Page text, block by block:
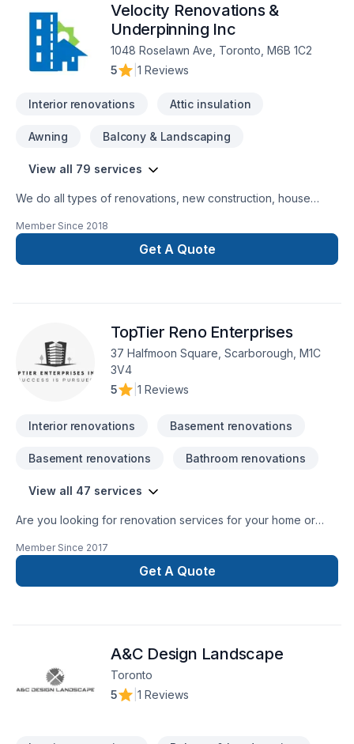
Velocity Renovations &
Underpinning Inc
1048 Roselawn Ave, Toronto, M6B 1C2
5
1 Reviews
Interior renovations Attic insulation
Awning Balcony & Landscaping
View all 79 services
We do all types of renovations, new construction, house
demolition,excavation, block / concrete walls, interior
alterations, waterproofing, structural/ non-structural framing,
underpinning, envelop, roofing. We believe delivering quality
Member Since 2018
Get A Quote
TopTier Reno Enterprises
37 Halfmoon Square, Scarborough, M1C
3V4
5
1 Reviews
Interior renovations Basement renovations
Basement renovations Bathroom renovations
View all 47 services
Are you looking for renovation services for your home or
TopTier Reno. We are the most trusted solution for all your
renovation requirements. We have been offering the highest
quality renovation services for over 10 years.
Member Since 2017
Get A Quote
A&C Design Landscape
Toronto
5
1 Reviews